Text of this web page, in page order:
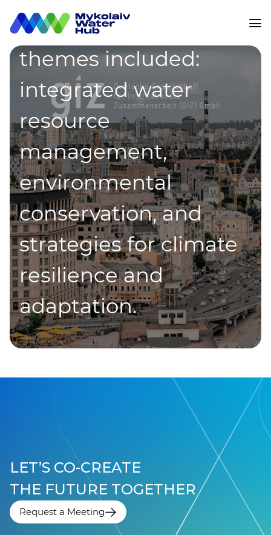
innovation. Key
themes included:
integrated water
resource
management,
environmental
conservation, and
strategies for climate
resilience and
adaptation.
LET’S CO-CREATE
THE FUTURE TOGETHER
Request a Meeting